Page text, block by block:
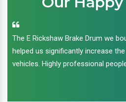
The E Rickshaw Brake Drum we
helped us significantly increase
vehicles. Highly professional